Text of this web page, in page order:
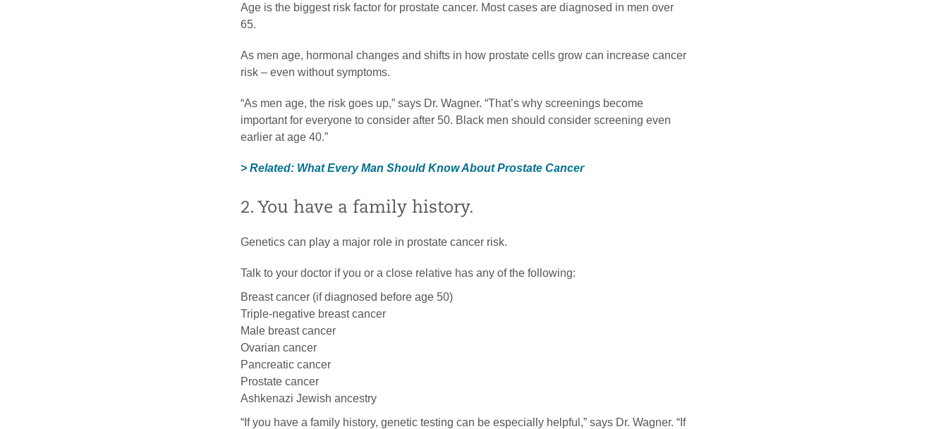
Age is the biggest risk factor for prostate cancer. Most cases are diagnosed in men over
65.
As men age, hormonal changes and shifts in how prostate cells grow can increase cancer
risk – even without symptoms.
“As men age, the risk goes up,” says Dr. Wagner. “That’s why screenings become
important for everyone to consider after 50. Black men should consider screening even
earlier at age 40.”
> Related: What Every Man Should Know About Prostate Cancer
2. You have a family history.
Genetics can play a major role in prostate cancer risk.
Talk to your doctor if you or a close relative has any of the following:
Breast cancer (if diagnosed before age 50)
Triple-negative breast cancer
Male breast cancer
Ovarian cancer
Pancreatic cancer
Prostate cancer
Ashkenazi Jewish ancestry
“If you have a family history, genetic testing can be especially helpful,” says Dr. Wagner. “If